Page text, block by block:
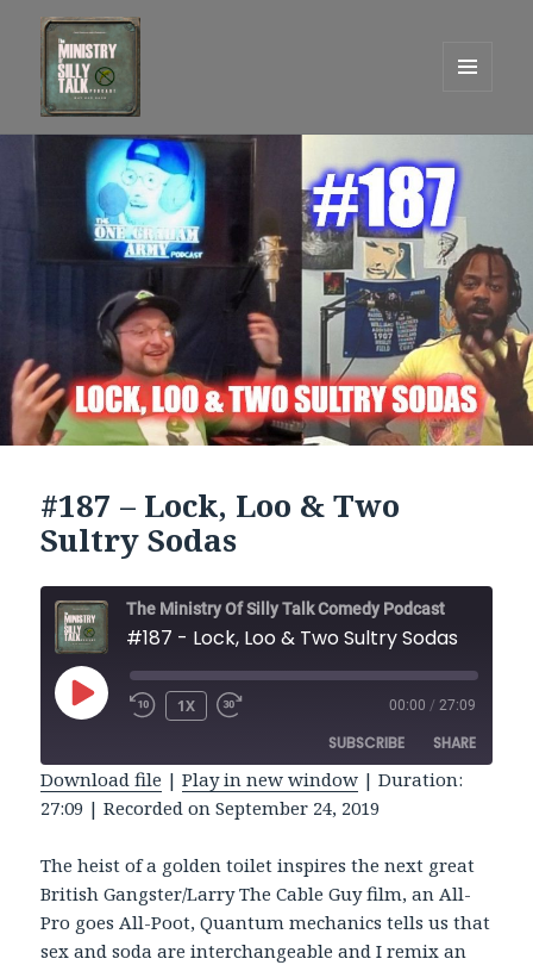
One Graham Army Presents
WIDGETS
#187 – Lock, Loo & Two
Sultry Sodas
The Ministry Of Silly Talk Comedy Podcast
#187 - Lock, Loo & Two Sultry Sodas
PLAY
EPISODE REWIND
1X
FAST
SECONDS
00:00 / 27:09
SUBSCRIBE SHARE
SHARE
LINK
EMBED
Download file |Play in new window |Duration:
27:09 |Recorded on September 24, 2019
The heist of a golden toilet inspires the next great
British Gangster/Larry The Cable Guy film, an All-
Pro goes All-Poot, Quantum mechanics tells us that
sex and soda are interchangeable and I remix an